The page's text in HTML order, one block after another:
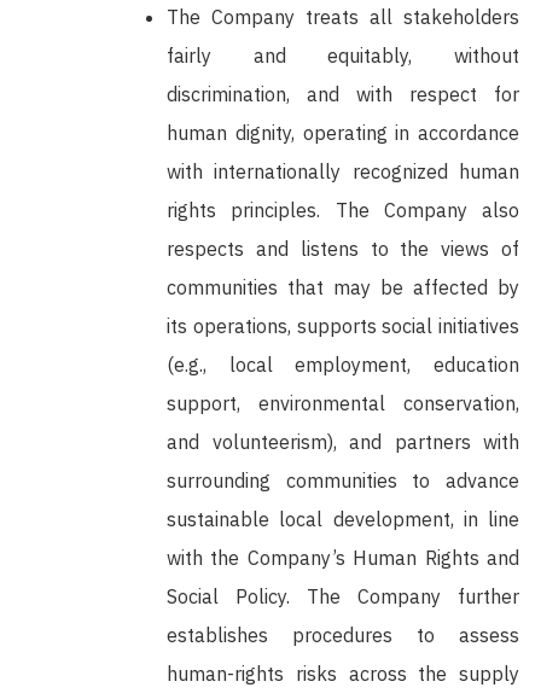
The Company treats all stakeholders
fairly and equitably, without
discrimination, and with respect for
human dignity, operating in accordance
with internationally recognized human
rights principles. The Company also
respects and listens to the views of
communities that may be affected by
its operations, supports social initiatives
(e.g., local employment, education
support, environmental conservation,
and volunteerism), and partners with
surrounding communities to advance
sustainable local development, in line
with the Company’s Human Rights and
Social Policy. The Company further
establishes procedures to assess
human-rights risks across the supply